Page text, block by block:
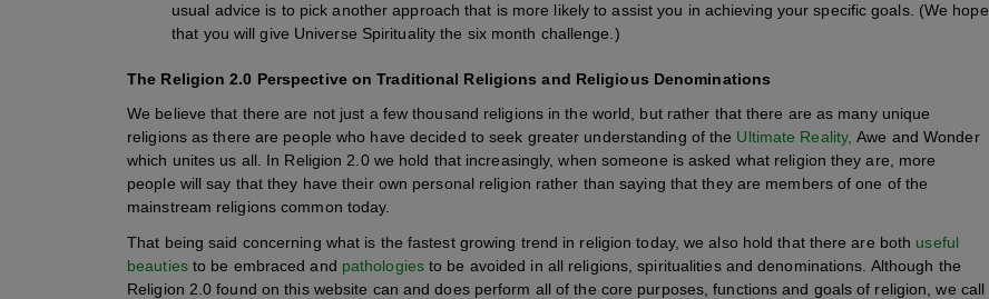
usual advice is to pick another approach that is more likely to assist you in achieving your specific goals. (We hope
that you will give Universe Spirituality the six month challenge.)
The Religion 2.0 Perspective on Traditional Religions and Religious Denominations
We believe that there are not just a few thousand religions in the world, but rather that there are as many unique
religions as there are people who have decided to seek greater understanding of the Ultimate Reality, Awe and Wonder
which unites us all. In Religion 2.0 we hold that increasingly, when someone is asked what religion they are, more
people will say that they have their own personal religion rather than saying that they are members of one of the
mainstream religions common today.
That being said concerning what is the fastest growing trend in religion today, we also hold that there are both useful
beauties to be embraced and pathologiesto be avoided in all religions, spiritualities and denominations. Although the
Religion 2.0 found on this website can and does perform all of the core purposes, functions and goals of religion, we call